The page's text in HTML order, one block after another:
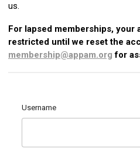
us.
For lapsed memberships, your
restricted until we reset the
membership@appam.org for
Username